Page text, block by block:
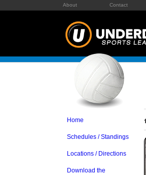
About Contact
Home
Schedules / Standings
Locations / Directions
Download the